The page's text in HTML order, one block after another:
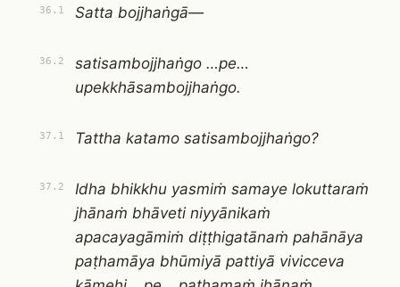
36.1 Satta bojjhaṅgā—
36.2
satisambojjhaṅgo …pe…
upekkhāsambojjhaṅgo.
37.1 Tattha katamo satisambojjhaṅgo?
37.2
Idha bhikkhu yasmiṁ samaye lokuttaraṁ
jhānaṁ bhāveti niyyānikaṁ
apacayagāmiṁ diṭṭhigatānaṁ pahānāya
paṭhamāya bhūmiyā pattiyā vivicceva